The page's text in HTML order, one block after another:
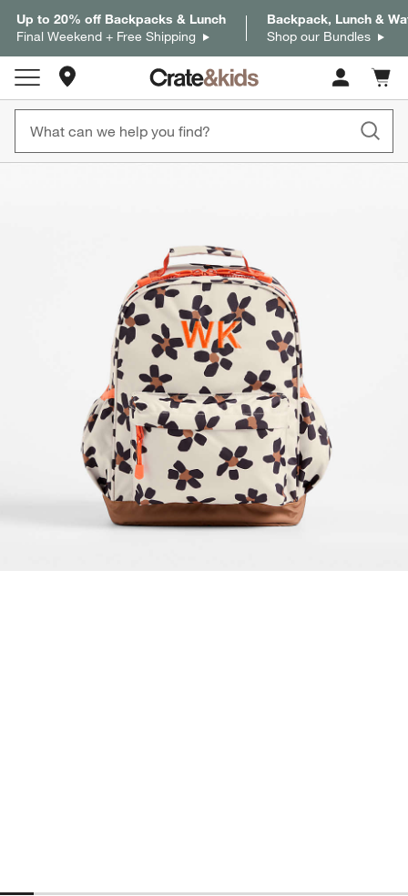
Up to 20% off Backpacks & Lunch
Final Weekend + Free Shipping
Backpack, Lunch &
Shop our Bundles
Cart
items